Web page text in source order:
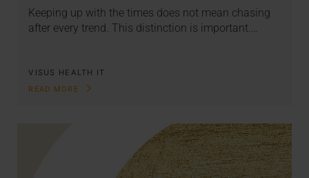
Keeping up with the times does not mean chasing
after every trend. This distinction is important.…
VISUS HEALTH IT
READ MORE